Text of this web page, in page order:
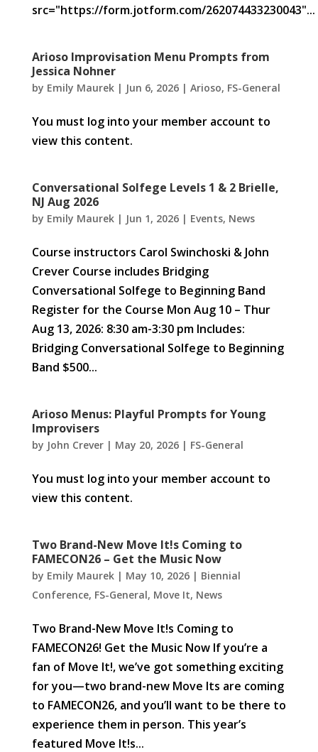
src="https://form.jotform.com/262074433230043"...
Arioso Improvisation Menu Prompts from
Jessica Nohner
by Emily Maurek| Jun 6, 2026| Arioso, FS-General
You must log into your member account to
view this content.
Conversational Solfege Levels 1 & 2 Brielle,
NJ Aug 2026
by Emily Maurek| Jun 1, 2026| Events, News
Course instructors Carol Swinchoski & John
Crever Course includes Bridging
Conversational Solfege to Beginning Band
Register for the Course Mon Aug 10 – Thur
Aug 13, 2026: 8:30 am-3:30 pm Includes:
Bridging Conversational Solfege to Beginning
Band $500...
Arioso Menus: Playful Prompts for Young
Improvisers
by John Crever| May 20, 2026| FS-General
You must log into your member account to
view this content.
Two Brand-New Move It!s Coming to
FAMECON26 – Get the Music Now
by Emily Maurek| May 10, 2026| Biennial
Conference, FS-General, Move It, News
Two Brand-New Move It!s Coming to
FAMECON26! Get the Music Now If you’re a
fan of Move It!, we’ve got something exciting
for you—two brand-new Move Its are coming
to FAMECON26, and you’ll want to be there to
experience them in person. This year’s
featured Move It!s...